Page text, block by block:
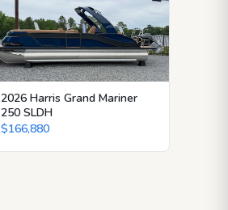
2026 Harris Grand Mariner
250 SLDH
$166,880